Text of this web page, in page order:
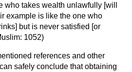
who takes wealth unlawfully [will
example is like the one who
but is never satisfied [or
1052)
references and other
safely conclude that obtaining